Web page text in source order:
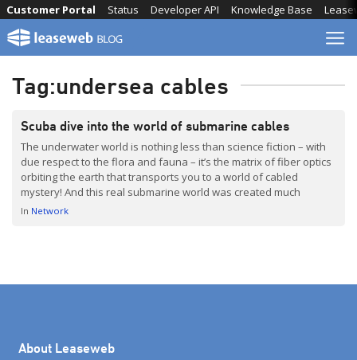
Skip
content
Knowledge Base
Developer API
Status
Customer Portal
Tag:undersea cables
Scuba dive into the world of submarine cables
The underwater world is nothing less than science fiction – with
due respect to the flora and fauna – it’s the matrix of fiber optics
orbiting the earth that transports you to a world of cabled
mystery! And this real submarine world was created much
before the Wachowski siblings came up with the idea of […]
In Network
About Leaseweb